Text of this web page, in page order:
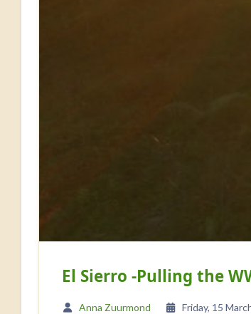
El Sierro -Pulling the
Anna Zuurmond Friday, 15